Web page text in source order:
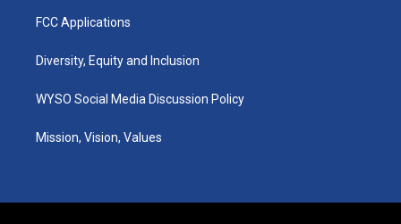
FCC Applications
Diversity, Equity and Inclusion
WYSO Social Media Discussion Policy
Mission, Vision, Values